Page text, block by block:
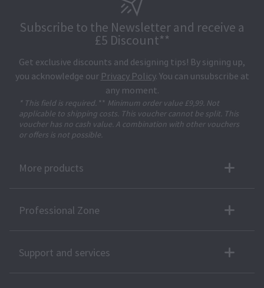
Subscribe to the Newsletter and receive a
£5 Discount**
Get exclusive discounts and designing tips! By signing up,
you acknowledge our Privacy Policy. You can unsubscribe at
any moment.
* This field is required. ** Minimum order value £9,99. Not
applicable to shipping costs. This voucher cannot be split. This
voucher has no cash value. A combination with other vouchers
or offers is not possible.
More products
Professional Zone
Support and services